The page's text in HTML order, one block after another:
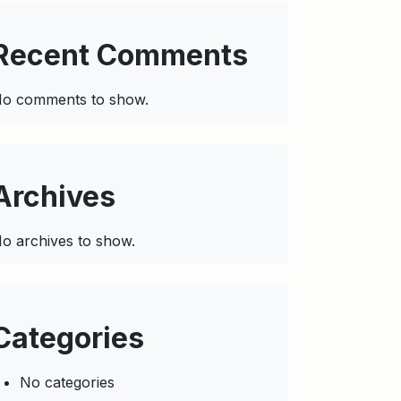
Comments
comments to show.
archives to show.
No categories